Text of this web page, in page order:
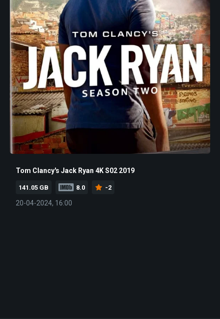
Tom Clancy's Jack Ryan 4K S02 2019
141.05 GB 8.0 -2
20-04-2024, 16:00